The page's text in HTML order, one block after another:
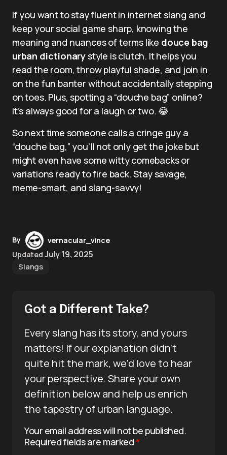
If you want to stay fluent in internet slang and
keep your social game sharp, knowing the
meaning and nuances of terms like douce bag
urban dictionarystyle is clutch. It helps you
read the room, throw playful shade, and join in
on the fun banter without accidentally stepping
on toes. Plus, spotting a “douche bag” online?
It’s always good for a laugh or two. 😂
So next time someone calls a cringe guy a
“douche bag,” you’ll not only get the joke but
might even have some witty comebacks or
variations ready to fire back. Stay savage,
meme-smart, and slang-savvy!
By
vernacular_vince
Updated July 19, 2025
Slangs
Got a Different Take?
Every slang has its story, and yours
matters! If our explanation didn’t
quite hit the mark, we’d love to hear
your perspective. Share your own
definition below and help us enrich
the tapestry of urban language.
Your email address will not be published.
Required fields are marked*